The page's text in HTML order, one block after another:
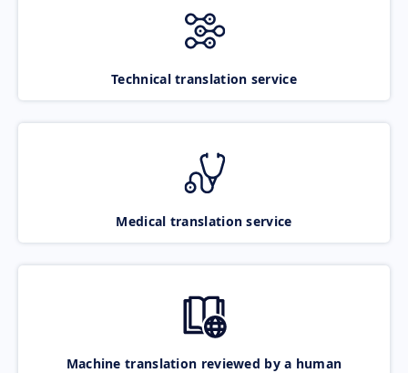
Technical translation service
Medical translation service
Machine translation reviewed by a human